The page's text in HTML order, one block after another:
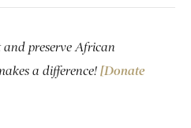
and preserve African
a difference! [Donate